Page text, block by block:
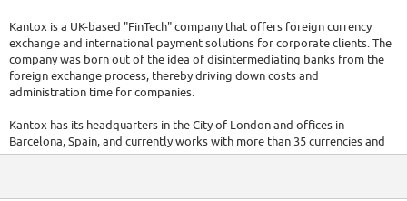
Kantox is a UK-based "FinTech" company that offers foreign currency
exchange and international payment solutions for corporate clients. The
company was born out of the idea of disintermediating banks from the
foreign exchange process, thereby driving down costs and
administration time for companies.
Kantox has its headquarters in the City of London and offices in
Barcelona, Spain, and currently works with more than 35 currencies and
operates in more than 50 countries worldwide.